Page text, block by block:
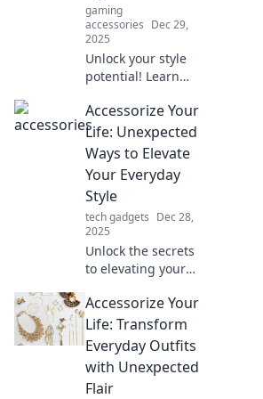
gaming
accessories Dec 29,
2025
Unlock your style
potential! Learn
like a pro and
speak the secret
language of
fashion
effortlessly.
Accessorize Your
Life: Unexpected
Ways to Elevate
Your Everyday
Style
tech gadgets Dec 28,
2025
Unlock the secrets
to elevating your
unexpected
accessories that
transform your
look and boost
your confidence!
Accessorize Your
Life: Transform
Everyday Outfits
with Unexpected
Flair